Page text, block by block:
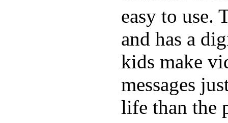
easy to use.
and has a
kids make
messages
life than the